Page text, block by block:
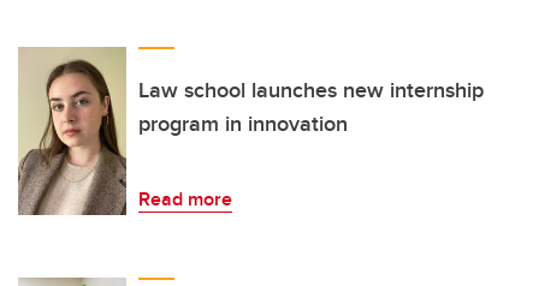
Law school launches new internship
program in innovation
Read more